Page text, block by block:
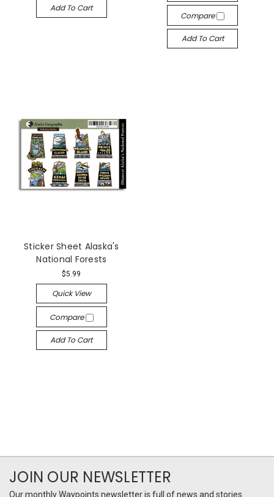
Add To Cart
Compare
Add To Cart
Sticker Sheet Alaska's
National Forests
$5.99
Quick View
Compare
Add To Cart
JOIN OUR NEWSLETTER
Our monthly Waypoints newsletter is full of news and stories